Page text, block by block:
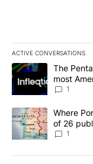
ACTIVE CONVERSATIONS
The following is a
A trending article
The
most
make it a
1
A trending article
Where
of 26
1